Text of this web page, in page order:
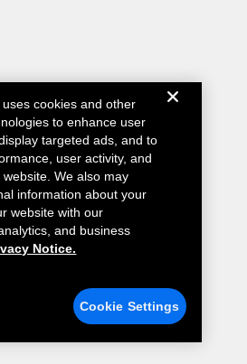
cookies and other
to enhance user
targeted ads, and to
user activity, and
We also may
information about your
website with our
and business
Notice.
Cookie Settings